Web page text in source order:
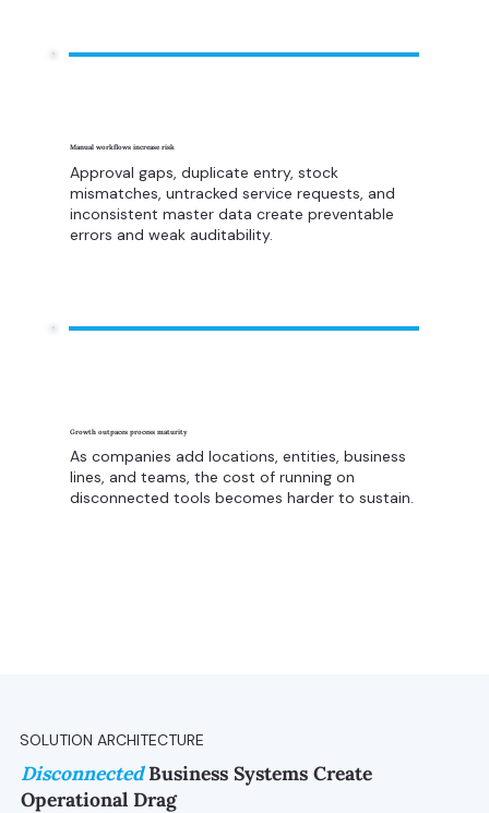
Manual workflows increase risk
Approval gaps, duplicate entry, stock
mismatches, untracked service requests, and
inconsistent master data create preventable
errors and weak auditability.
Growth outpaces process maturity
As companies add locations, entities, business
lines, and teams, the cost of running on
disconnected tools becomes harder to sustain.
SOLUTION ARCHITECTURE
DisconnectedBusiness Systems Create
Operational Drag